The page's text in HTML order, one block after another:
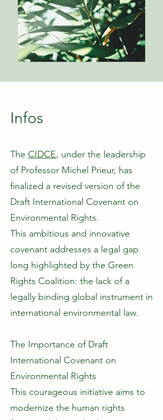
Infos
The CIDCE, under the leadership
of Professor Michel Prieur, has
finalized a revised version of the
Draft International Covenant on
Environmental Rights.
This ambitious and innovative
covenant addresses a legal gap
long highlighted by the Green
Rights Coalition: the lack of a
legally binding global instrument in
international environmental law.
The Importance of Draft
International Covenant on
Environmental Rights
This courageous initiative aims to
modernize the human rights